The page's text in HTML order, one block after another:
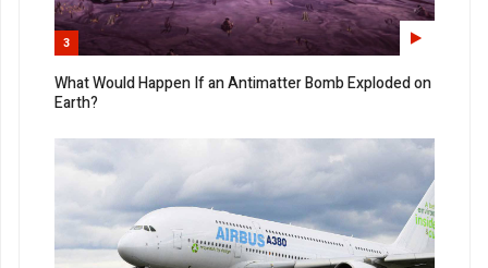
3
What Would Happen If an Antimatter Bomb Exploded on
Earth?